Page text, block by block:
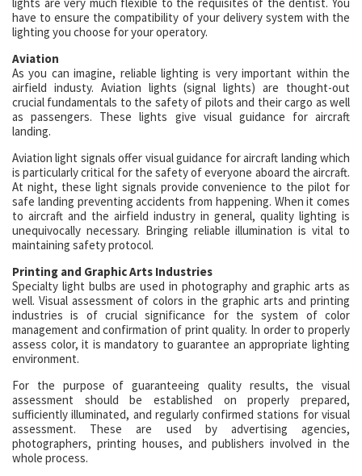
have to ensure the compatibility of your delivery system with the
lighting you choose for your operatory.
Aviation
As you can imagine, reliable lighting is very important within the
airfield industy. Aviation lights (signal lights) are thought-out
crucial fundamentals to the safety of pilots and their cargo as well
as passengers. These lights give visual guidance for aircraft
landing.
Aviation light signals offer visual guidance for aircraft landing which
is particularly critical for the safety of everyone aboard the aircraft.
At night, these light signals provide convenience to the pilot for
safe landing preventing accidents from happening. When it comes
to aircraft and the airfield industry in general, quality lighting is
unequivocally necessary. Bringing reliable illumination is vital to
maintaining safety protocol.
Printing and Graphic Arts Industries
Specialty light bulbs are used in photography and graphic arts as
well. Visual assessment of colors in the graphic arts and printing
industries is of crucial significance for the system of color
management and confirmation of print quality. In order to properly
assess color, it is mandatory to guarantee an appropriate lighting
environment.
For the purpose of guaranteeing quality results, the visual
assessment should be established on properly prepared,
sufficiently illuminated, and regularly confirmed stations for visual
assessment. These are used by advertising agencies,
photographers, printing houses, and publishers involved in the
whole process.